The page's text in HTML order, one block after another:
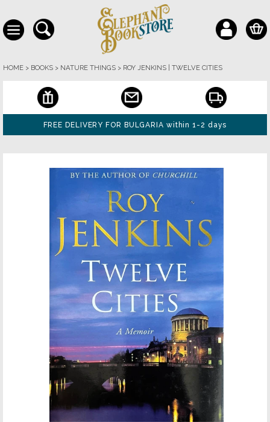
HOME > BOOKS > NATURE THINGS > ROY JENKINS | TWELVE CITIES
FREE DELIVERY FOR BULGARIA within 1-2 days